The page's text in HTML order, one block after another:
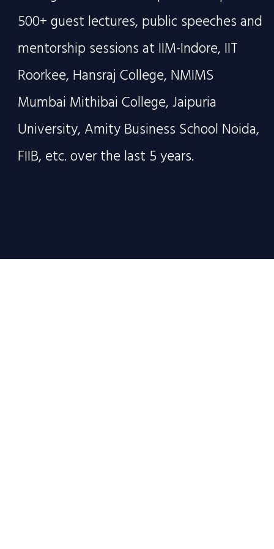
500+ guest lectures, public speeches and
mentorship sessions at IIM-Indore, IIT
Roorkee, Hansraj College, NMIMS
Mumbai Mithibai College, Jaipuria
University, Amity Business School Noida,
FIIB, etc. over the last 5 years.